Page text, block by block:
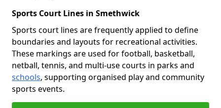
Sports Court Lines in Smethwick
Sports court lines are frequently applied to define
boundaries and layouts for recreational activities.
These markings are used for football, basketball,
netball, tennis, and multi-use courts in parks and
schools, supporting organised play and community
sports events.